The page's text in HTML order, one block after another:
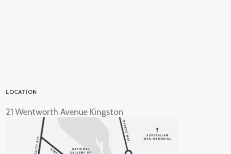
LOCATION
21 Wentworth Avenue Kingston